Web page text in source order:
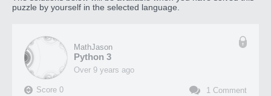
puzzle by yourself in the selected language.
MathJason
Python 3
over 9 years ago
Score 0 1 Comment